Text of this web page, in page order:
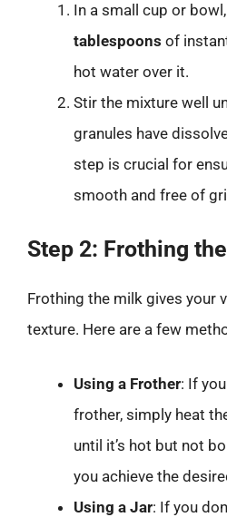
In a small cup or
tablespoons of
hot water over it.
Stir the mixture well
granules have
step is crucial for
smooth and free of
Step 2: Frothing
Frothing the milk gives your
texture. Here are a few
Using a Frother: If
frother, simply heat
until it’s hot but not
you achieve the
Using a Jar: If you